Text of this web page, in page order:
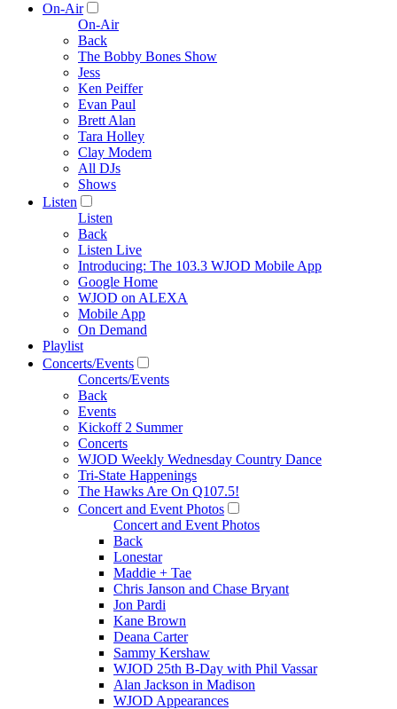
On-Air
On-Air
Back
The Bobby Bones Show
Jess
Ken Peiffer
Evan Paul
Brett Alan
Tara Holley
Clay Modem
All DJs
Shows
Listen
Listen
Back
Listen Live
Introducing: The 103.3 WJOD Mobile App
Google Home
WJOD on ALEXA
Mobile App
On Demand
Playlist
Concerts/Events
Concerts/Events
Back
Events
Kickoff 2 Summer
Concerts
WJOD Weekly Wednesday Country Dance
Tri-State Happenings
The Hawks Are On Q107.5!
Concert and Event Photos
Concert and Event Photos
Back
Lonestar
Maddie + Tae
Chris Janson and Chase Bryant
Jon Pardi
Kane Brown
Deana Carter
Sammy Kershaw
WJOD 25th B-Day with Phil Vassar
Alan Jackson in Madison
WJOD Appearances